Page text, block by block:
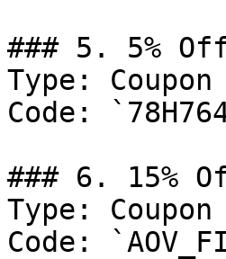
### 5. 5%
Type: Coupon
Code:
### 6. 15%
Type: Coupon
Code: